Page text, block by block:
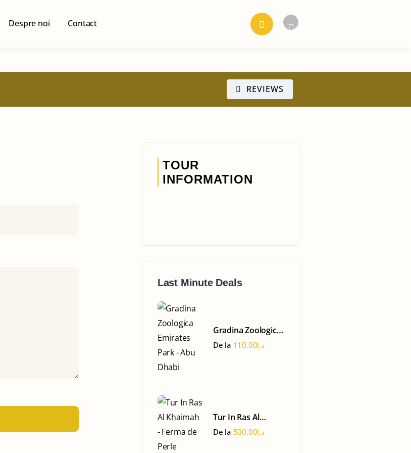
Despre noi Contact
REVIEWS
TOUR
INFORMATION
Last Minute Deals
Gradina Zoologica
Emirates Park -
De la د.إ110.00
Tur In Ras Al
Khaimah - Ferma
De la د.إ500.00